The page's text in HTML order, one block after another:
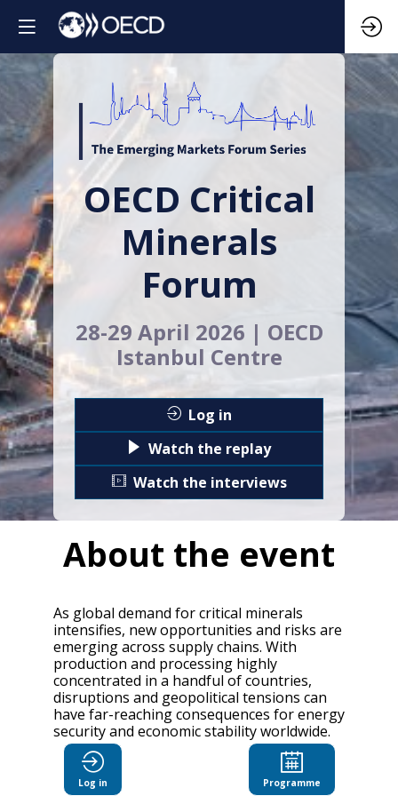
OECD Critical
Minerals
Forum
28-29 April 2026 | OECD
Istanbul Centre
Log in
Watch the replay
Watch the interviews
About the event
As global demand for critical minerals
intensifies, new opportunities and risks are
emerging across supply chains. With
production and processing highly
concentrated in a handful of countries,
disruptions and geopolitical tensions can
have far-reaching consequences for energy
security and economic stability worldwide.
The OECD Critical Minerals Forum will
explore how countries can work together
Log in Programme